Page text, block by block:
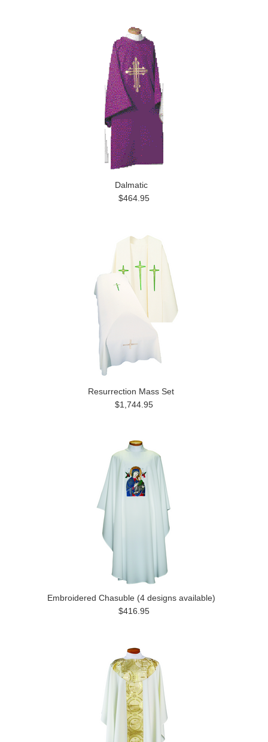
Dalmatic
$464.95
Resurrection Mass Set
$1,744.95
Embroidered Chasuble (4 designs available)
$416.95